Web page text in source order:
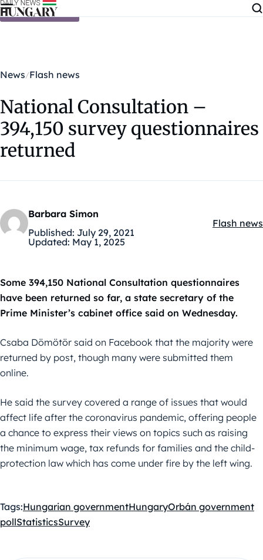
Skip to content
News Flash news
National Consultation –
394,150 survey questionnaires
returned
Barbara Simon
Published: July 29, 2021
Updated: May 1, 2025
Flash news
Some 394,150 National Consultation questionnaires
have been returned so far, a state secretary of the
Prime Minister’s cabinet office said on Wednesday.
Csaba Dömötör said on Facebook that the majority were
returned by post, though many were submitted them
online.
He said the survey covered a range of issues that would
affect life after the coronavirus pandemic, offering people
a chance to express their views on topics such as raising
the minimum wage, tax refunds for families and the child-
protection law which has come under fire by the left wing.
Tags:Hungarian governmentHungaryOrbán government
pollStatisticsSurvey